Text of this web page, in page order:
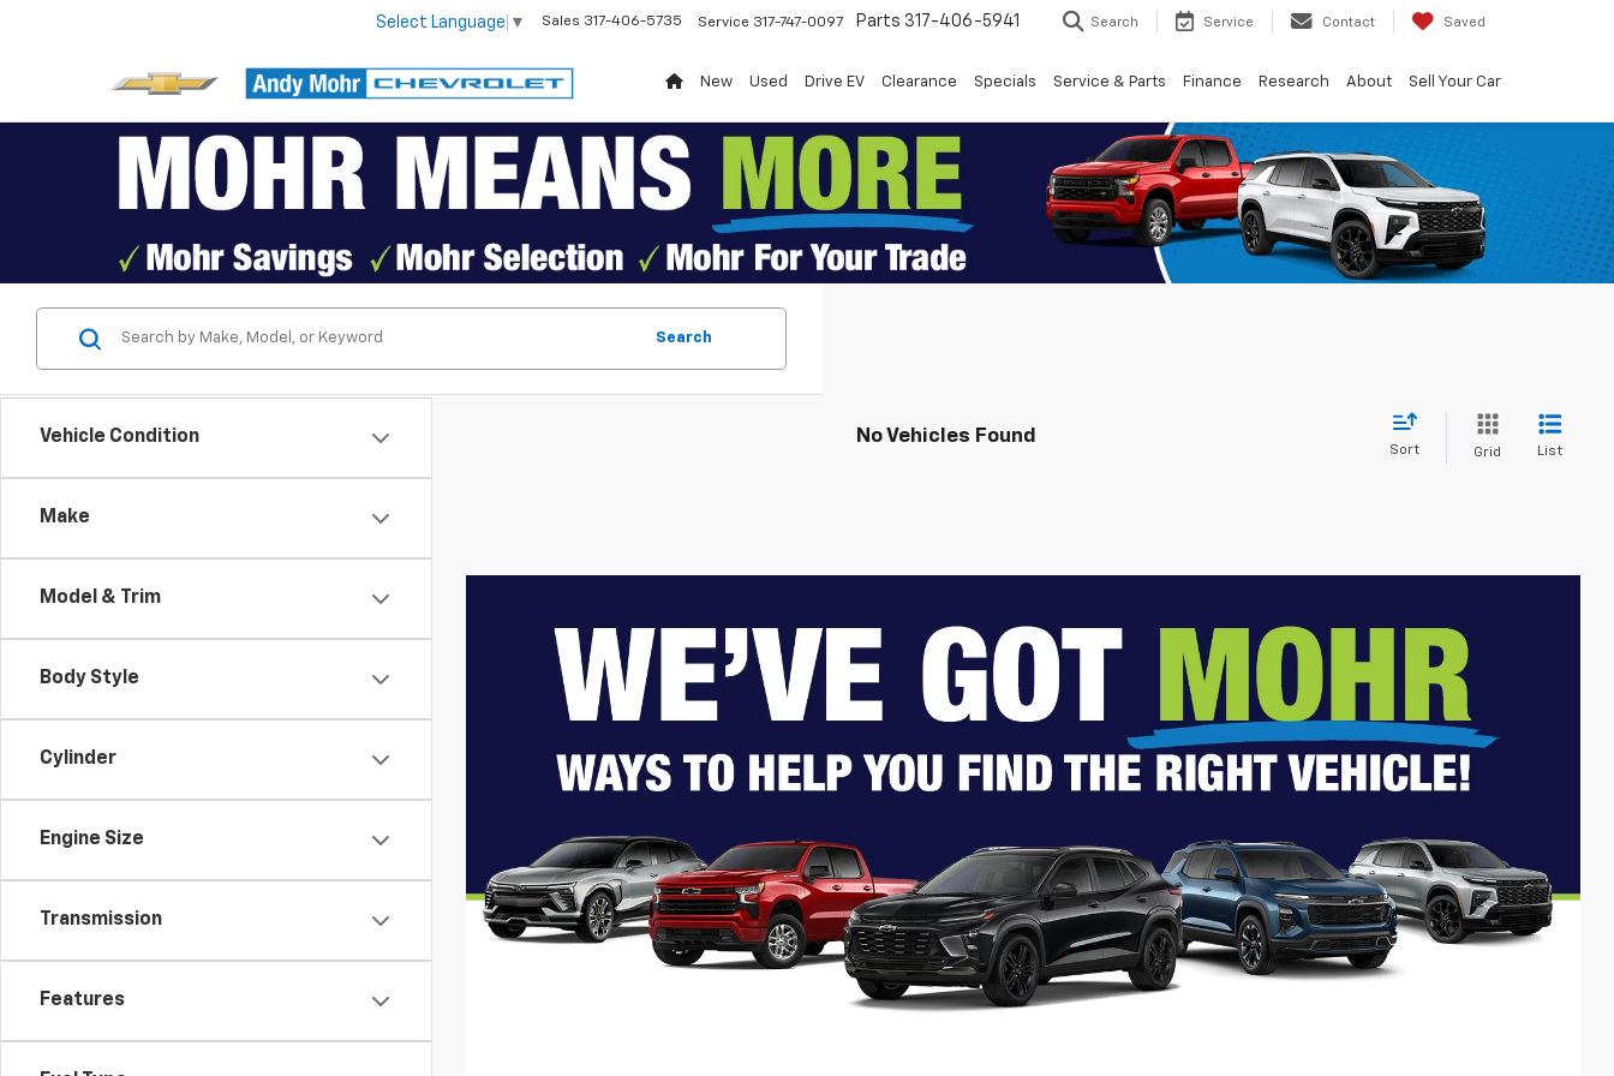
Select Language ▼ Sales 317-406-5735 Service 317-747-0097 Parts 317-406-5941 Search Service Contact Saved
New Used Drive EV Clearance Specials Service & Parts Finance Research About Sell Your Car
Vehicle Condition
Make
Model & Trim
Body Style
Cylinder
Engine Size
Transmission
Features
Search
No Vehicles Found
Sort Grid List